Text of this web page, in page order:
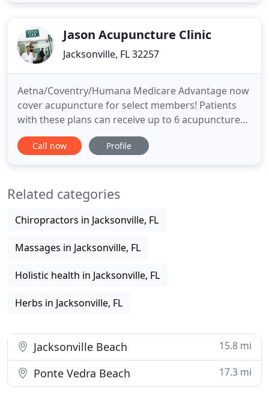
years
Jason Acupuncture Clinic
Jacksonville, FL 32257
Aetna/Coventry/Humana Medicare Advantage now
cover acupuncture for select members! Patients
with these plans can receive up to 6 acupuncture
sessions per year. Call Jason Acupuncture Clinic
9046381170 to check your plan today! At Jason
are treated in a safe
Call now Profile
Related categories
Chiropractors in Jacksonville, FL
Massages in Jacksonville, FL
Holistic health in Jacksonville, FL
Herbs in Jacksonville, FL
Jacksonville Beach 15.8 mi
Ponte Vedra Beach 17.3 mi